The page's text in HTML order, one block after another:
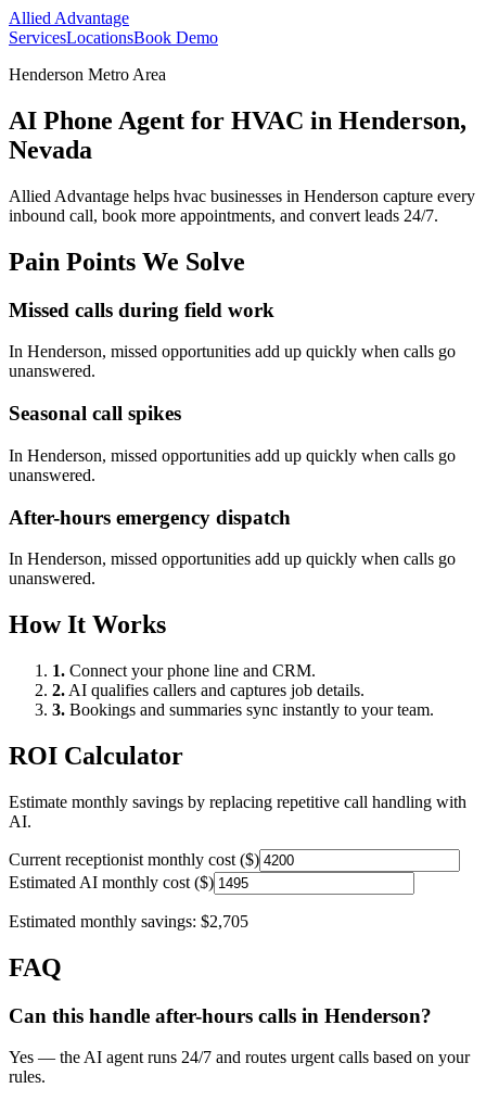
Allied Advantage
ServicesLocationsBook Demo
Henderson Metro Area
AI Phone Agent for HVAC in Henderson,
Nevada
Allied Advantage helps hvac businesses in Henderson capture every
inbound call, book more appointments, and convert leads 24/7.
Pain Points We Solve
Missed calls during field work
In Henderson, missed opportunities add up quickly when calls go
unanswered.
Seasonal call spikes
In Henderson, missed opportunities add up quickly when calls go
unanswered.
After-hours emergency dispatch
In Henderson, missed opportunities add up quickly when calls go
unanswered.
How It Works
1. Connect your phone line and CRM.
2. AI qualifies callers and captures job details.
3. Bookings and summaries sync instantly to your team.
ROI Calculator
Estimate monthly savings by replacing repetitive call handling with
AI.
Current receptionist monthly cost ($)
Estimated AI monthly cost ($)
Estimated monthly savings: $2,705
FAQ
Can this handle after-hours calls in Henderson?
Yes — the AI agent runs 24/7 and routes urgent calls based on your
rules.